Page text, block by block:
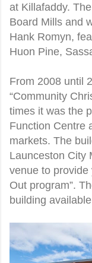
at Killafaddy.
Board Mills and
Hank Romyn,
Huon Pine,
From 2008 until
“Community
times it was the
Function Centre
markets. The
Launceston City
venue to provide
Out program”.
building